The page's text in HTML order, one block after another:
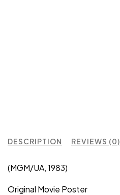
DESCRIPTION REVIEWS (0)
(MGM/UA, 1983)
Original Movie Poster